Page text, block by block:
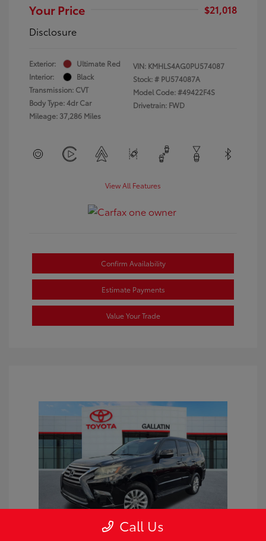
Your Price
$21,018
Disclosure
Exterior:
Ultimate Red
Interior:
Black
Transmission: CVT
Body Type: 4dr Car
Mileage: 37,286 Miles
VIN: KMHLS4AG0PU574087
Stock: # PU574087A
Model Code: #49422F4S
Drivetrain: FWD
View All Features
Confirm Availability
Estimate Payments
Value Your Trade
Call Us